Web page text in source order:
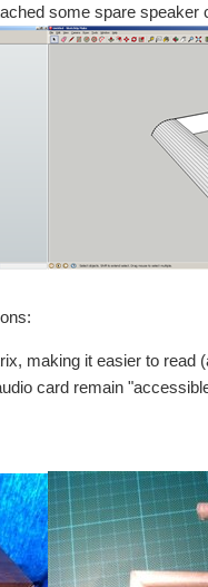
some spare speaker
making it easier to read
card remain